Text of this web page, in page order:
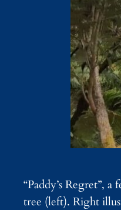
“Paddy’s Regret”,
tree (left). Right